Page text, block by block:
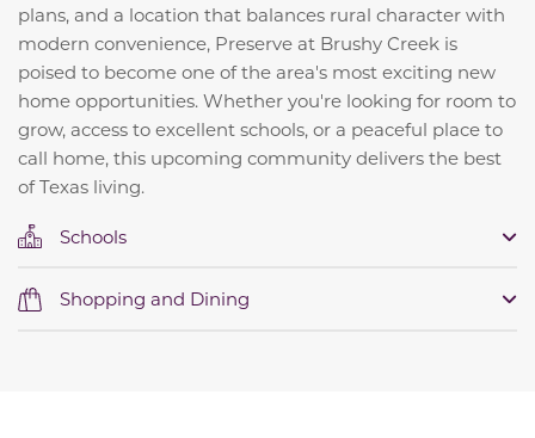
plans, and a location that balances rural character with
modern convenience, Preserve at Brushy Creek is
poised to become one of the area's most exciting new
home opportunities. Whether you're looking for room to
grow, access to excellent schools, or a peaceful place to
call home, this upcoming community delivers the best
of Texas living.
Schools
Shopping and Dining